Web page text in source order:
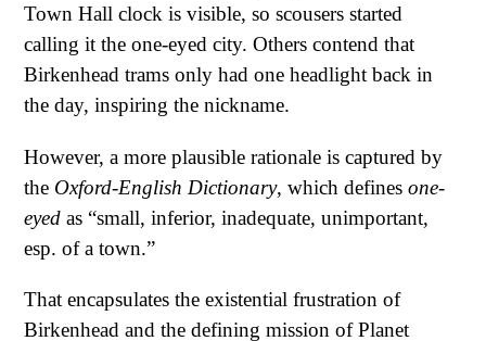
Town Hall clock is visible, so scousers started
calling it the one-eyed city. Others contend that
Birkenhead trams only had one headlight back in
the day, inspiring the nickname.
However, a more plausible rationale is captured by
the Oxford-English Dictionary, which defines one-
eyed as “small, inferior, inadequate, unimportant,
esp. of a town.”
That encapsulates the existential frustration of
Birkenhead and the defining mission of Planet